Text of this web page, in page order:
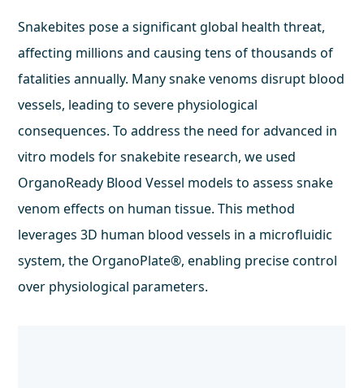
Snakebites pose a significant global health threat,
affecting millions and causing tens of thousands of
fatalities annually. Many snake venoms disrupt blood
vessels, leading to severe physiological
consequences. To address the need for advanced in
vitro models for snakebite research, we used
OrganoReady Blood Vessel models to assess snake
venom effects on human tissue. This method
leverages 3D human blood vessels in a microfluidic
system, the OrganoPlate®, enabling precise control
over physiological parameters.